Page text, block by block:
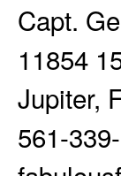
Capt.
11854
Jupiter,
561-